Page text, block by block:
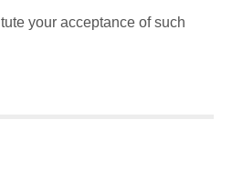
your acceptance of such